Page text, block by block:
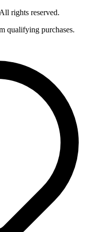
rights reserved.
qualifying purchases.